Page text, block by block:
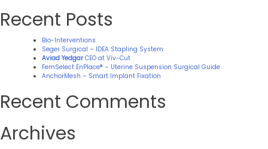
Recent Posts
Bio-Interventions
Seger Surgical – IDEA Stapling System
Aviad Yedgar CEO at Viv-Cut
FemSelect EnPlace® – Uterine Suspension Surgical Guide
AnchorMesh – Smart Implant Fixation
Recent Comments
Archives